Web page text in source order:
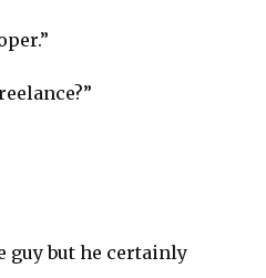
guy but he certainly